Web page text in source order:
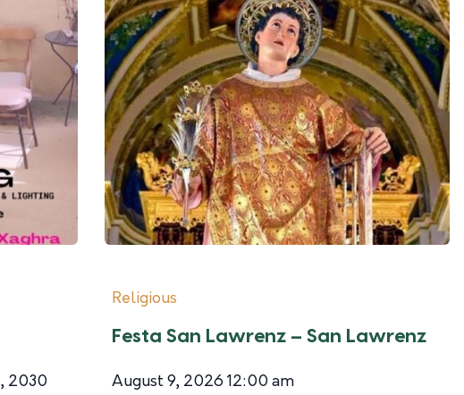
2030
Religious
Festa San Lawrenz – San Lawrenz
August 9, 2026 12:00 am